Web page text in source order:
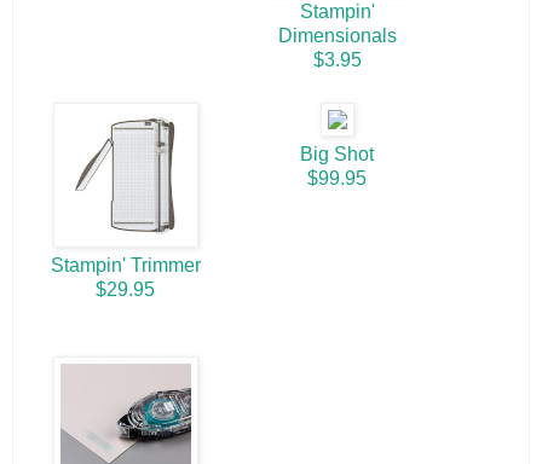
Stampin'
Dimensionals
$3.95
Stampin' Trimmer
$29.95
Big Shot
$99.95